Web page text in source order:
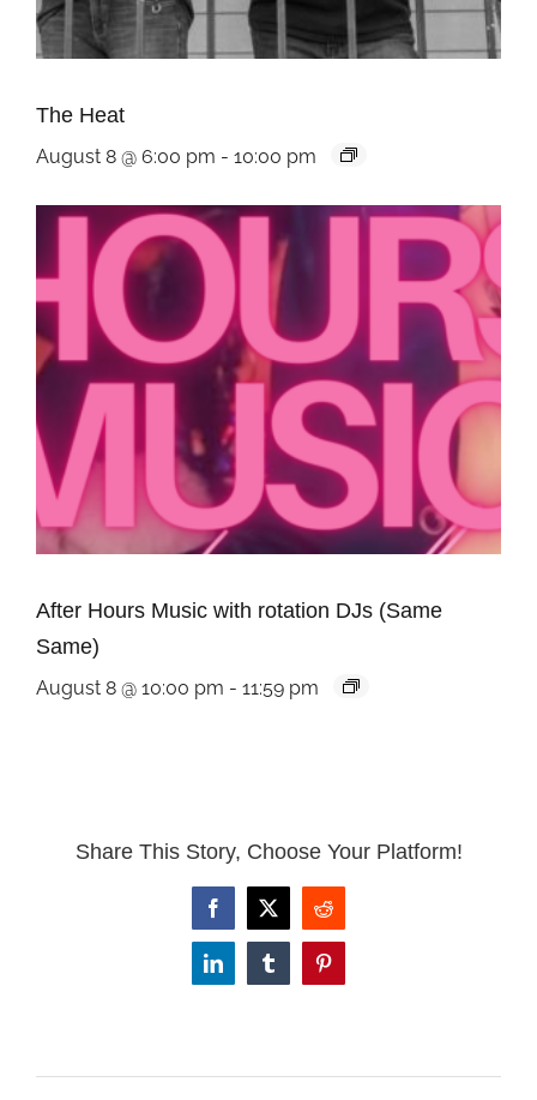
The Heat
August 8 @ 6:00 pm - 10:00 pm
After Hours Music with rotation DJs (Same
Same)
August 8 @ 10:00 pm - 11:59 pm
Share This Story, Choose Your Platform!
Facebook
X Reddit
LinkedInTumblrPinterest